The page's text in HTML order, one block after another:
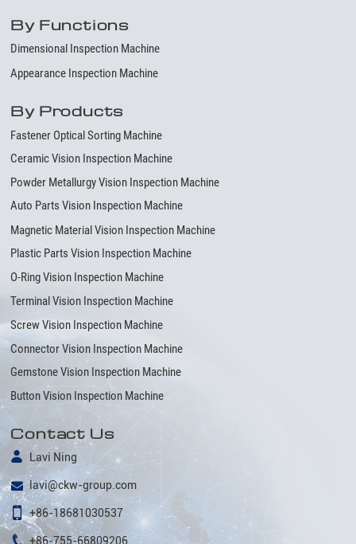
By Functions
Dimensional Inspection Machine
Appearance Inspection Machine
By Products
Fastener Optical Sorting Machine
Ceramic Vision Inspection Machine
Powder Metallurgy Vision Inspection Machine
Auto Parts Vision Inspection Machine
Magnetic Material Vision Inspection Machine
Plastic Parts Vision Inspection Machine
O-Ring Vision Inspection Machine
Terminal Vision Inspection Machine
Screw Vision Inspection Machine
Connector Vision Inspection Machine
Gemstone Vision Inspection Machine
Button Vision Inspection Machine
Contact Us
Lavi Ning
lavi@ckw-group.com
+86-18681030537
+86-755-66809206